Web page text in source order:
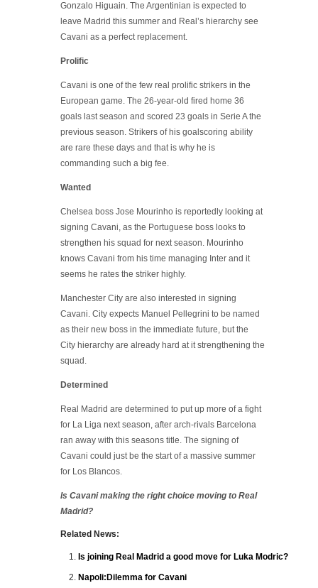
Gonzalo Higuain. The Argentinian is expected to
leave Madrid this summer and Real’s hierarchy see
Cavani as a perfect replacement.
Prolific
Cavani is one of the few real prolific strikers in the
European game. The 26-year-old fired home 36
goals last season and scored 23 goals in Serie A the
previous season. Strikers of his goalscoring ability
are rare these days and that is why he is
commanding such a big fee.
Wanted
Chelsea boss Jose Mourinho is reportedly looking at
signing Cavani, as the Portuguese boss looks to
strengthen his squad for next season. Mourinho
knows Cavani from his time managing Inter and it
seems he rates the striker highly.
Manchester City are also interested in signing
Cavani. City expects Manuel Pellegrini to be named
as their new boss in the immediate future, but the
City hierarchy are already hard at it strengthening the
squad.
Determined
Real Madrid are determined to put up more of a fight
for La Liga next season, after arch-rivals Barcelona
ran away with this seasons title. The signing of
Cavani could just be the start of a massive summer
for Los Blancos.
Is Cavani making the right choice moving to Real
Madrid?
Related News:
Is joining Real Madrid a good move for Luka Modric?
Napoli:Dilemma for Cavani